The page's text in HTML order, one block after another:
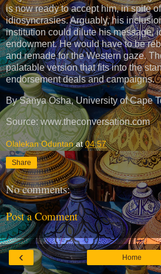
is now ready to accept him, in spite
idiosyncrasies. Arguably, his
institution could dilute his message,
endowment. He would have to be
and remade for the Western gaze.
palatable version that fits into the
endorsement deals and campaigns.
By Sanya Osha, University of Cape
Source: www.theconversation.com
Olalekan Oduntan at04:57
Share
No comments:
Post a Comment
‹ Home